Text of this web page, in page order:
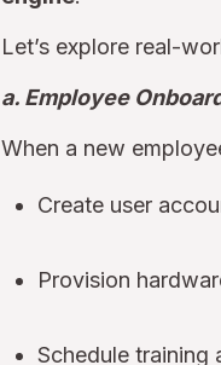
Let’s explore real-
a. Employee
When a new
Create user
Provision
Schedule training